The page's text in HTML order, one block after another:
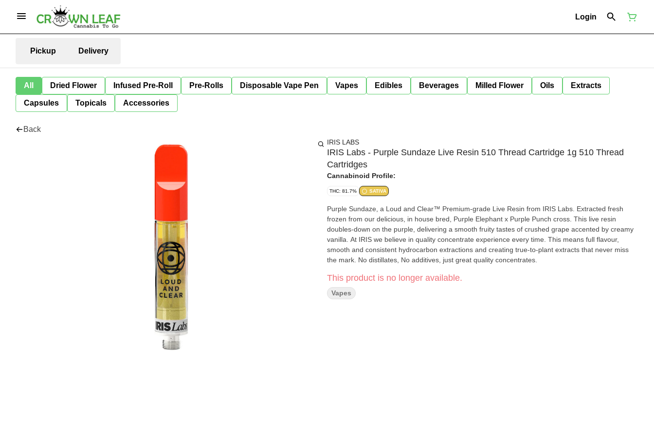
Login
Pickup Delivery
All Dried Flower Infused Pre-Roll Pre-Rolls Disposable Vape Pen Vapes Edibles Beverages Milled Flower Oils Extracts
Capsules Topicals Accessories
Back
IRIS LABS
IRIS Labs - Purple Sundaze Live Resin 510 Thread Cartridge 1g 510 Thread
Cartridges
Cannabinoid Profile:
THC: 81.7% SATIVA
Purple Sundaze, a Loud and Clear™ Premium-grade Live Resin from IRIS Labs. Extracted fresh
frozen from our delicious, in house bred, Purple Elephant x Purple Punch cross. This live resin
doubles-down on the purple, delivering a smooth fruity tastes of crushed grape accented by creamy
vanilla. At IRIS we believe in quality concentrate experience every time. This means full flavour,
smooth and consistent hydrocarbon extractions and creating true-to-plant extracts that never miss
the mark. No distillates, No additives, just great quality concentrates.
This product is no longer available.
Vapes